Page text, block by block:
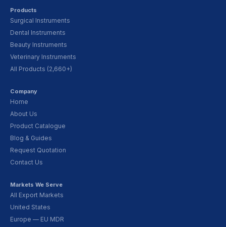
Products
Surgical Instruments
Dental Instruments
Beauty Instruments
Veterinary Instruments
All Products (2,660+)
Company
Home
About Us
Product Catalogue
Blog & Guides
Request Quotation
Contact Us
Markets We Serve
All Export Markets
United States
Europe — EU MDR